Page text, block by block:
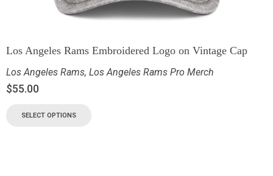
Los Angeles Rams Embroidered Logo on Vintage Cap
Los Angeles Rams, Los Angeles Rams Pro Merch
$55.00
SELECT OPTIONS